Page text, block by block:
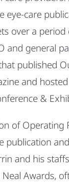
eye-care
over a period
and general
published
and
&
of Operating
publication
and his
Awards,